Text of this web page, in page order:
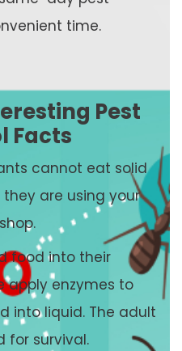
time.
Pest
Facts
cannot eat solid
are using your
food into their
apply enzymes to
into liquid. The adult
for survival.